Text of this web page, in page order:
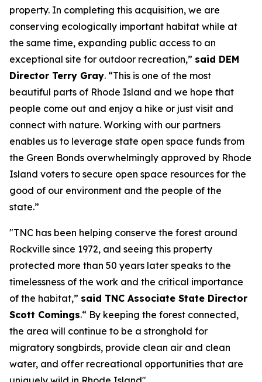
property. In completing this acquisition, we are
conserving ecologically important habitat while at
the same time, expanding public access to an
exceptional site for outdoor recreation,” said DEM
Director Terry Gray. “This is one of the most
beautiful parts of Rhode Island and we hope that
people come out and enjoy a hike or just visit and
connect with nature. Working with our partners
enables us to leverage state open space funds from
the Green Bonds overwhelmingly approved by Rhode
Island voters to secure open space resources for the
good of our environment and the people of the
state.”
"TNC has been helping conserve the forest around
Rockville since 1972, and seeing this property
protected more than 50 years later speaks to the
timelessness of the work and the critical importance
of the habitat,” said TNC Associate State Director
Scott Comings.“ By keeping the forest connected,
the area will continue to be a stronghold for
migratory songbirds, provide clean air and clean
water, and offer recreational opportunities that are